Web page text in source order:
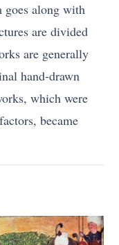
goes along with
are divided
are generally
hand-drawn
which were
became